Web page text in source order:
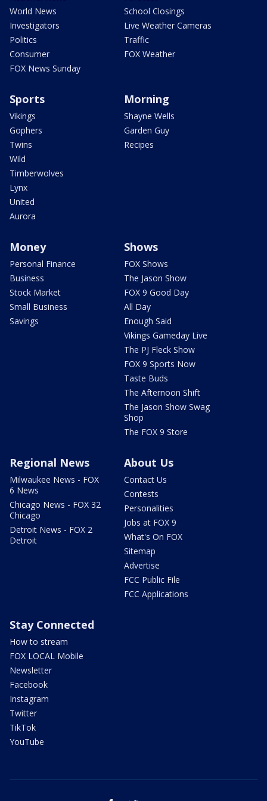
World News
Investigators
Politics
Consumer
FOX News Sunday
School Closings
Live Weather Cameras
Traffic
FOX Weather
Sports
Vikings
Gophers
Twins
Wild
Timberwolves
Lynx
United
Aurora
Morning
Shayne Wells
Garden Guy
Recipes
Money
Personal Finance
Business
Stock Market
Small Business
Savings
Shows
FOX Shows
The Jason Show
FOX 9 Good Day
All Day
Enough Said
Vikings Gameday Live
The PJ Fleck Show
FOX 9 Sports Now
Taste Buds
The Afternoon Shift
The Jason Show Swag
Shop
The FOX 9 Store
Regional News
Milwaukee News - FOX
6 News
Chicago News - FOX 32
Chicago
Detroit News - FOX 2
Detroit
About Us
Contact Us
Contests
Personalities
Jobs at FOX 9
What's On FOX
Sitemap
Advertise
FCC Public File
FCC Applications
Stay Connected
How to stream
FOX LOCAL Mobile
Newsletter
Facebook
Instagram
Twitter
TikTok
YouTube